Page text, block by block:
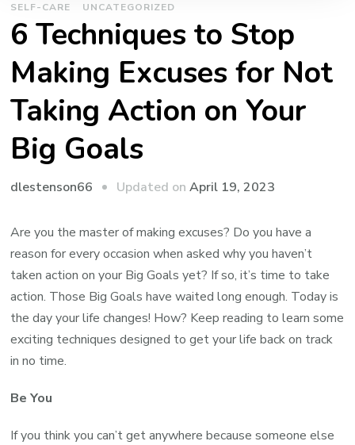
SELF-CARE UNCATEGORIZED
6 Techniques to Stop
Making Excuses for Not
Taking Action on Your
Big Goals
dlestenson66 Updated onApril 19, 2023
Are you the master of making excuses? Do you have a
reason for every occasion when asked why you haven’t
taken action on your Big Goals yet? If so, it’s time to take
action. Those Big Goals have waited long enough. Today is
the day your life changes! How? Keep reading to learn some
exciting techniques designed to get your life back on track
in no time.
Be You
If you think you can’t get anywhere because someone else